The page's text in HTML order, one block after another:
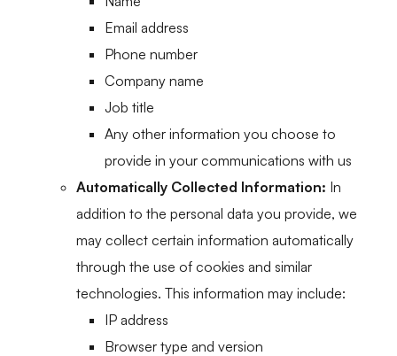
Email address
Phone number
Company name
Job title
Any other information you choose to
provide in your communications with us
Automatically Collected Information: In
addition to the personal data you provide, we
may collect certain information automatically
through the use of cookies and similar
technologies. This information may include:
IP address
Browser type and version